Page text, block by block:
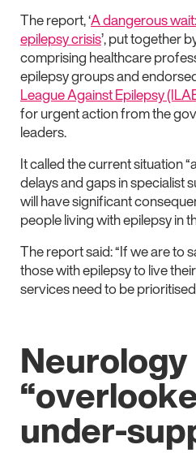
The report,‘A dangerous
epilepsy crisis’, put together
comprising healthcare
epilepsy groups and
League Against Epilepsy
for urgent action from the
leaders.
It called the current situation
delays and gaps in specialist
will have significant
people living with epilepsy in
The report said: “If we are to
those with epilepsy to live
services need to be
Neurology
under-